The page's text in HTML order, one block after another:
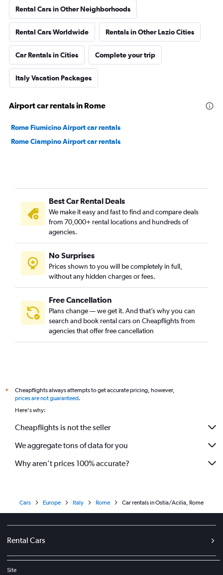
Rental Cars in Other Neighborhoods
Rental Cars Worldwide Rentals in Other Lazio Cities
Car Rentals in Cities Complete your trip
Italy Vacation Packages
Airport car rentals in Rome
Rome Fiumicino Airport car rentals
Rome Ciampino Airport car rentals
Best Car Rental Deals
We make it easy and fast to find and compare deals
from 70,000+ rental locations and hundreds of
agencies.
No Surprises
Prices shown to you will be completely in full,
without any hidden charges or fees.
Free Cancellation
Plans change — we get it. And that’s why you can
search and book rental cars on Cheapflights from
agencies that offer free cancellation
*
Cheapflights always attempts to get accurate pricing, however,
prices are not guaranteed.
Here's why:
Cheapflights is not the seller
We aggregate tons of data for you
Why aren’t prices 100% accurate?
Cars Europe Italy Rome Car rentals in Ostia/Acilia, Rome
Rental Cars
Site